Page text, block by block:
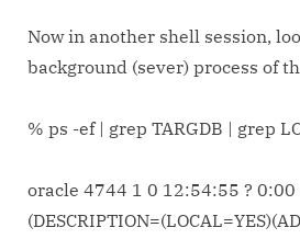
Now in another shell session,
background (sever) process of
% ps -ef | grep TARGDB | grep
oracle 4744 1 0 12:54:55 ? 0:00